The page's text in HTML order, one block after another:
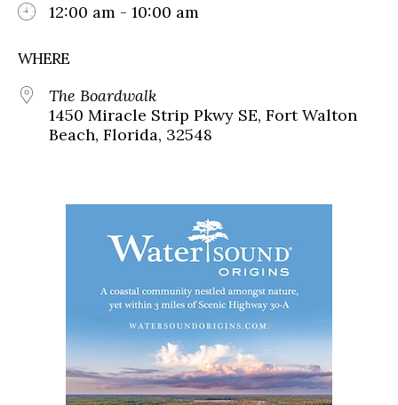
12:00 am - 10:00 am
WHERE
The Boardwalk
1450 Miracle Strip Pkwy SE, Fort Walton
Beach, Florida, 32548